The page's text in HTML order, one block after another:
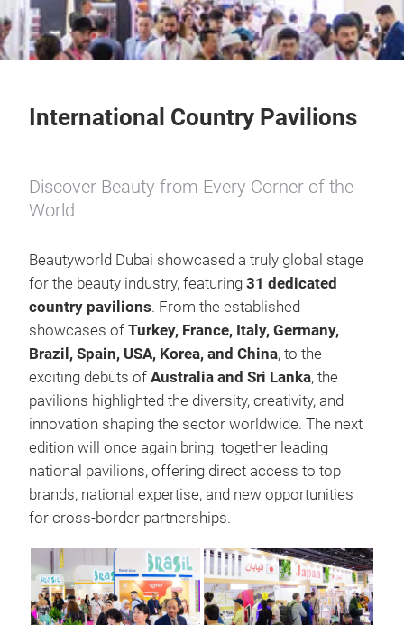
International Country Pavilions
Discover Beauty from Every Corner of the
World
Beautyworld Dubai showcased a truly global stage
for the beauty industry, featuring 31 dedicated
country pavilions. From the established
showcases of Turkey, France, Italy, Germany,
Brazil, Spain, USA, Korea, and China, to the
exciting debuts of Australia and Sri Lanka, the
pavilions highlighted the diversity, creativity, and
innovation shaping the sector worldwide. The next
edition will once again bring together leading
national pavilions, offering direct access to top
brands, national expertise, and new opportunities
for cross-border partnerships.